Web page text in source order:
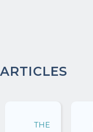
ARTICLES
THE